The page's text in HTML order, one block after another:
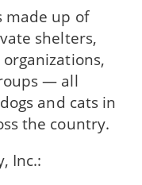
made up of
shelters,
— all
and cats in
the country.
Inc.